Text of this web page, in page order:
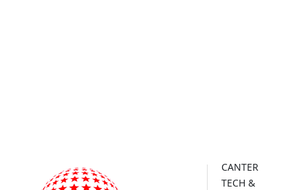
CANTER
TECH &